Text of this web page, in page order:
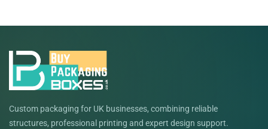
Custom packaging for UK businesses, combining reliable
structures, professional printing and expert design support.